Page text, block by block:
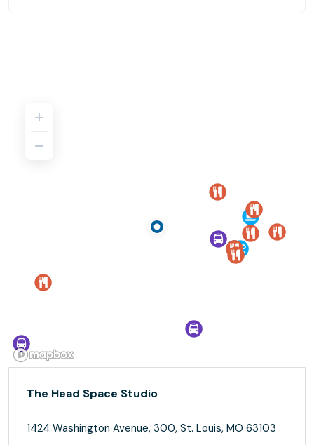
The Head Space Studio
1424 Washington Avenue, 300, St. Louis, MO 63103